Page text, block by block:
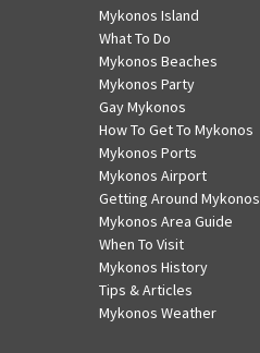
Mykonos Island
What To Do
Mykonos Beaches
Mykonos Party
Gay Mykonos
How To Get To Mykonos
Mykonos Ports
Mykonos Airport
Getting Around Mykonos
Mykonos Area Guide
When To Visit
Mykonos History
Tips & Articles
Mykonos Weather